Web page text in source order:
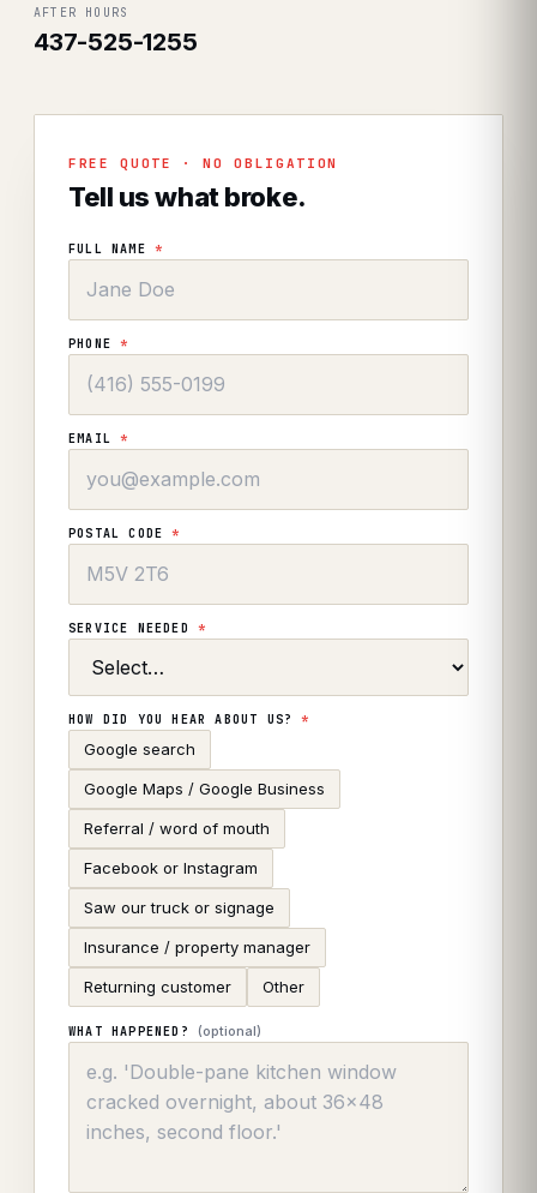
AFTER HOURS
437-525-1255
FREE QUOTE · NO OBLIGATION
Tell us what broke.
FULL NAME *
PHONE*
EMAIL*
POSTAL CODE*
SERVICE NEEDED *
HOW DID YOU HEAR ABOUT US?*
Google search
Google Maps / Google Business
Referral / word of mouth
Facebook or Instagram
Saw our truck or signage
Insurance / property manager
Returning customer Other
WHAT HAPPENED? (optional)